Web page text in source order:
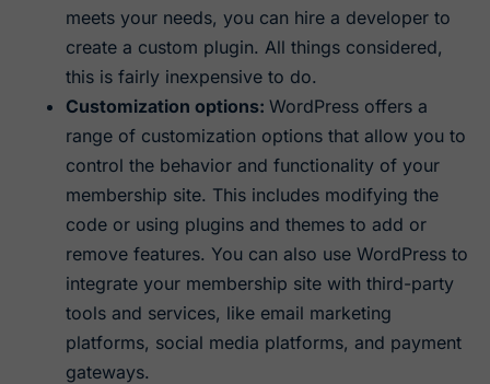
meets your needs, you can hire a developer to
create a custom plugin. All things considered,
this is fairly inexpensive to do.
Customization options: WordPress offers a
range of customization options that allow you to
control the behavior and functionality of your
membership site. This includes modifying the
code or using plugins and themes to add or
remove features. You can also use WordPress to
integrate your membership site with third-party
tools and services, like email marketing
platforms, social media platforms, and payment
gateways.